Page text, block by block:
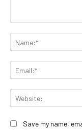
Save my name,